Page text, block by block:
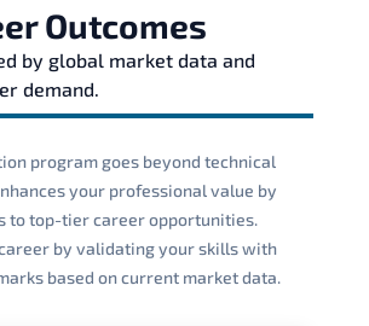
Outcomes
by global market data and
demand.
program goes beyond technical
your professional value by
to top-tier career opportunities.
by validating your skills with
based on current market data.